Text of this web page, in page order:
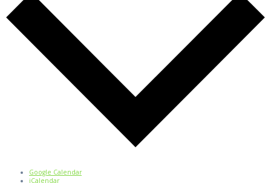
Google Calendar
iCalendar